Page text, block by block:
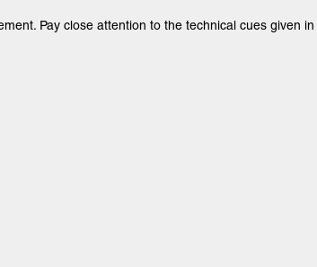
Pay close attention to the technical cues given in